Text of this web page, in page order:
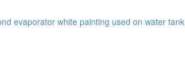
evaporator white painting used on water tank